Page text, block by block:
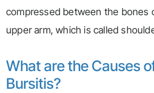
compressed between the bones
upper arm, which is called
What are the Causes
Bursitis?